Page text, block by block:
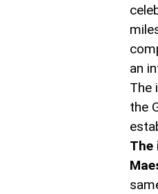
an
The
the
The